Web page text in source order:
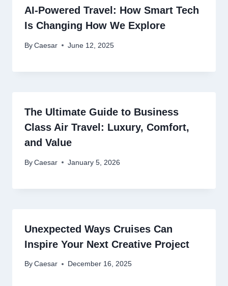
AI-Powered Travel: How Smart Tech
Is Changing How We Explore
By Caesar June 12, 2025
The Ultimate Guide to Business
Class Air Travel: Luxury, Comfort,
and Value
By Caesar January 5, 2026
Unexpected Ways Cruises Can
Inspire Your Next Creative Project
By Caesar December 16, 2025